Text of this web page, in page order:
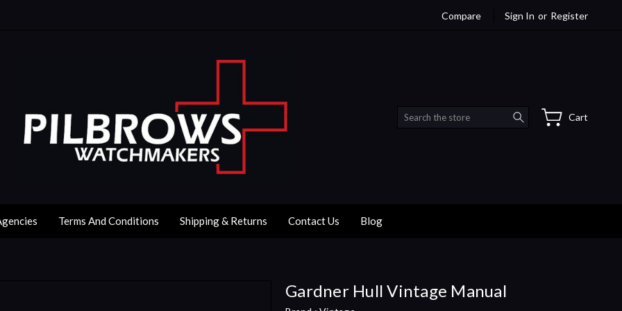
Compare Sign In or Register
Search Cart
Terms And Conditions Shipping & Returns Contact Us Blog
Gardner Hull Vintage Manual